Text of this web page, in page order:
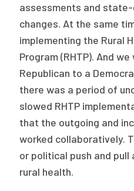
assessments and
changes. At the same
implementing the Rural
Program (RHTP). And
Republican to a
there was a period of
slowed RHTP
that the outgoing and
worked collaboratively.
or political push and
rural health.